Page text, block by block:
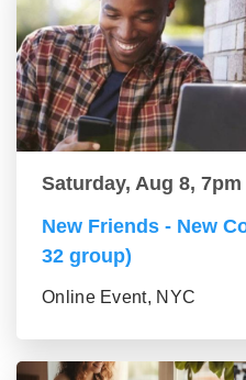
Saturday, Aug 8, 7pm
New Friends - New
32 group)
Online Event, NYC